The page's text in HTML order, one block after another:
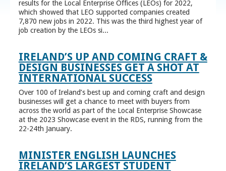
results for the Local Enterprise Offices (LEOs) for 2022,
which showed that LEO supported companies created
7,870 new jobs in 2022. This was the third highest year of
job creation by the LEOs si...
IRELAND’S UP AND COMING CRAFT &
DESIGN BUSINESSES GET A SHOT AT
INTERNATIONAL SUCCESS
Over 100 of Ireland’s best up and coming craft and design
businesses will get a chance to meet with buyers from
across the world as part of the Local Enterprise Showcase
at the 2023 Showcase event in the RDS, running from the
22-24th January.
MINISTER ENGLISH LAUNCHES
IRELAND’S LARGEST STUDENT